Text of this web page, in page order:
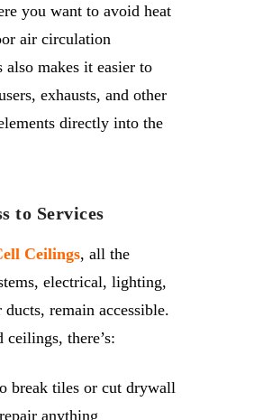
you want to avoid heat
air circulation
also makes it easier to
exhausts, and other
directly into the
to Services
Ceilings, all the
electrical, lighting,
remain accessible.
there’s:
break tiles or cut drywall
anything